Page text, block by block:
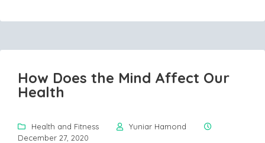
How Does the Mind Affect Our
Health
Health and Fitness
Yuniar Hamond
December 27, 2020